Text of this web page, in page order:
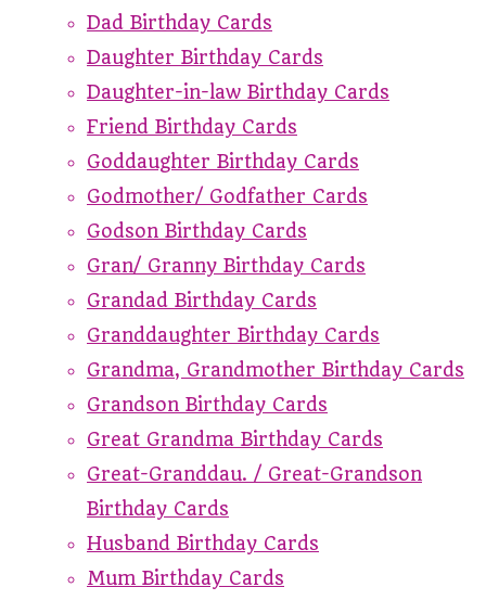
Dad Birthday Cards
Daughter Birthday Cards
Daughter-in-law Birthday Cards
Friend Birthday Cards
Goddaughter Birthday Cards
Godmother/ Godfather Cards
Godson Birthday Cards
Gran/ Granny Birthday Cards
Grandad Birthday Cards
Granddaughter Birthday Cards
Grandma, Grandmother Birthday Cards
Grandson Birthday Cards
Great Grandma Birthday Cards
Great-Granddau. / Great-Grandson
Birthday Cards
Husband Birthday Cards
Mum Birthday Cards